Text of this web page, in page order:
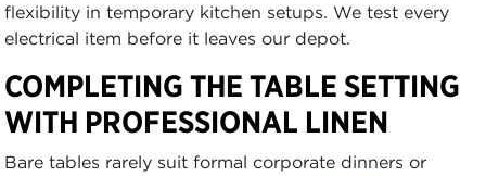
flexibility in temporary kitchen setups. We test every
electrical item before it leaves our depot.
COMPLETING THE TABLE SETTING
WITH PROFESSIONAL LINEN
Bare tables rarely suit formal corporate dinners or